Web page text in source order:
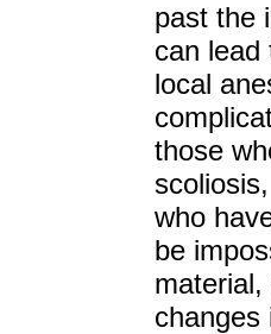
past the
can lead
local
those
who
be
changes